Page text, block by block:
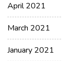
April 2021
March 2021
January 2021